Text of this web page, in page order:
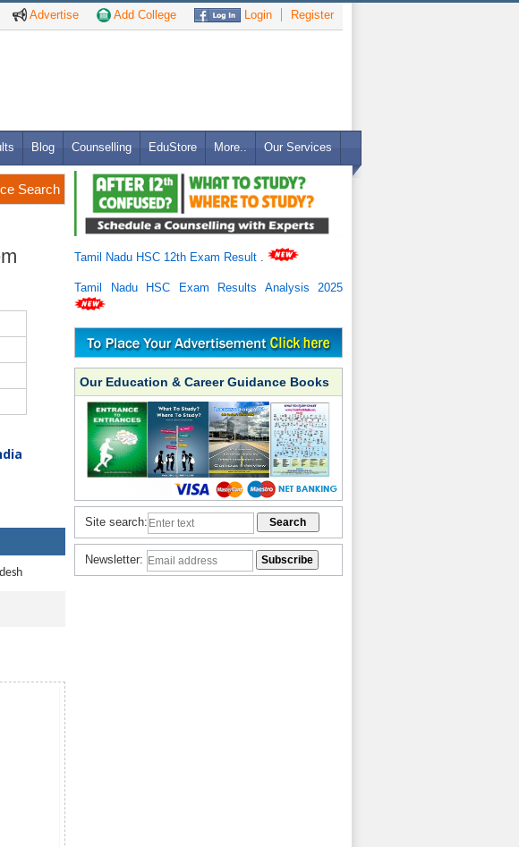
Advertise Add College Login Register
Blog Counselling EduStore More.. Our Services
Search
Tamil Nadu HSC 12th Exam Result
Tamil Nadu HSC Exam Results Analysis 2025
Our Education & Career Guidance Books
Site search:
Newsletter: